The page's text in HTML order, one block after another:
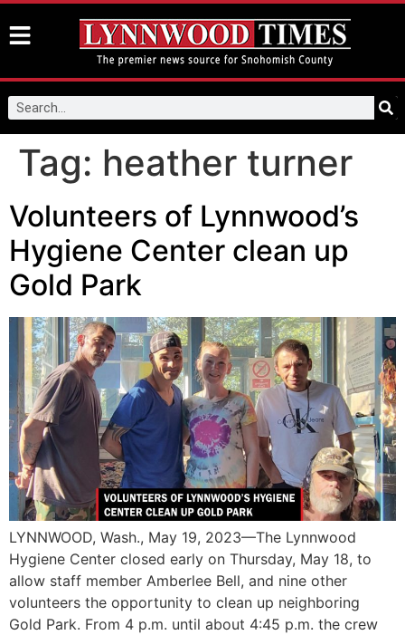
Tag: heather turner
Volunteers of Lynnwood’s
Hygiene Center clean up
Gold Park
LYNNWOOD, Wash., May 19, 2023—The Lynnwood
Hygiene Center closed early on Thursday, May 18, to
allow staff member Amberlee Bell, and nine other
volunteers the opportunity to clean up neighboring
Gold Park. From 4 p.m. until about 4:45 p.m. the crew